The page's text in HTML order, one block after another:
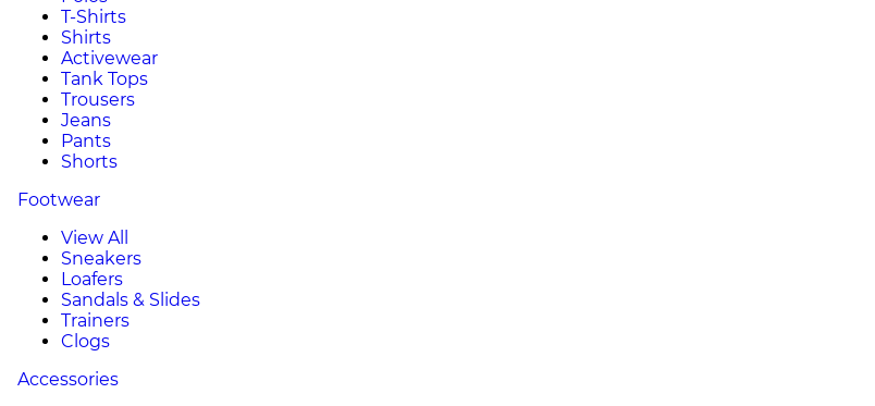
T-Shirts
Shirts
Activewear
Tank Tops
Trousers
Jeans
Pants
Shorts
Footwear
View All
Sneakers
Loafers
Sandals & Slides
Trainers
Clogs
Accessories